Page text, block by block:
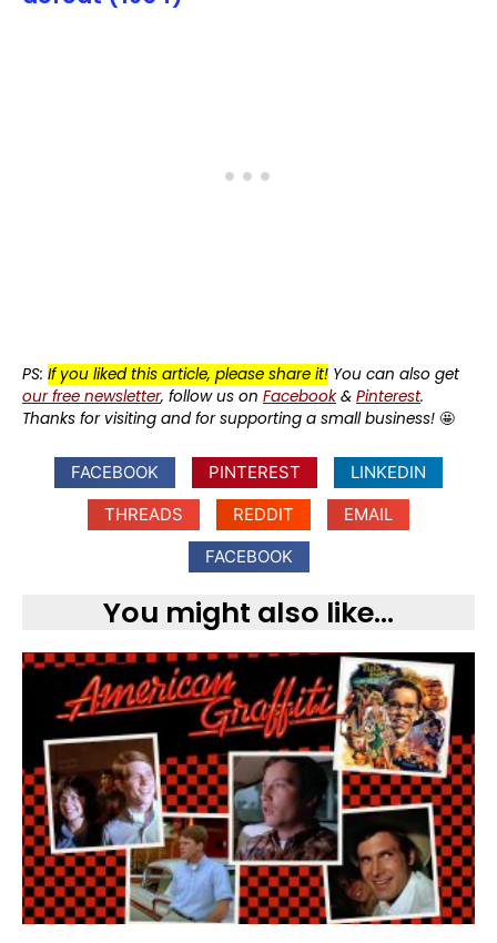
PS: If you liked this article, please share it! You can also get
our free newsletter, follow us on Facebook& Pinterest.
Thanks for visiting and for supporting a small business! 🤩
FACEBOOK PINTEREST
LINKEDIN
THREADS
REDDIT
EMAIL
FACEBOOK
You might also like...